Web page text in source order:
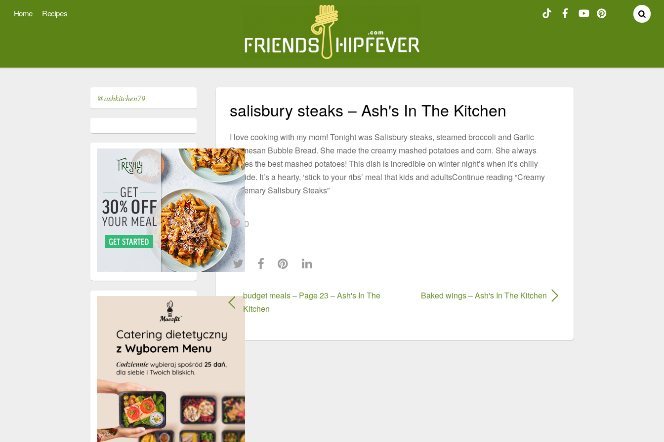
Home Recipes
salisbury steaks – Ash's In The Kitchen
I love cooking with my mom! Tonight was Salisbury steaks, steamed broccoli and Garlic
Parmesan Bubble Bread. She made the creamy mashed potatoes and corn. She always
makes the best mashed potatoes! This dish is incredible on winter night’s when it’s chilly
outside. It’s a hearty, ‘stick to your ribs’ meal that kids and adultsContinue reading “Creamy
Rosemary Salisbury Steaks”
0
budget meals – Page 23 – Ash's In The
Kitchen
Baked wings – Ash's In The Kitchen
@ashkitchen79